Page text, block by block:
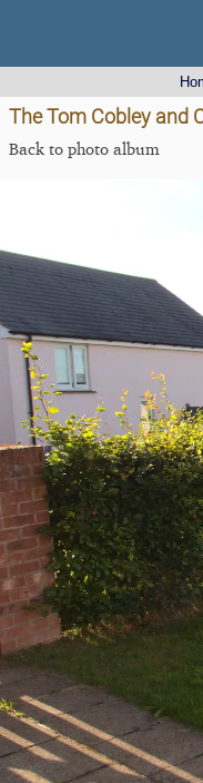
The Tom Cobley and
Back to photo album